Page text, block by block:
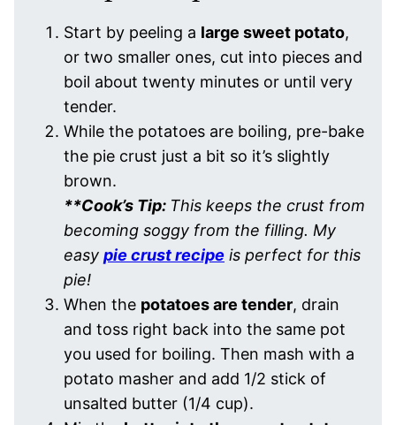
Start by peeling a large sweet potato,
or two smaller ones, cut into pieces and
boil about twenty minutes or until very
tender.
While the potatoes are boiling, pre-bake
the pie crust just a bit so it’s slightly
brown.
**Cook’s Tip: This keeps the crust from
becoming soggy from the filling. My
easy pie crust recipe is perfect for this
pie!
When the potatoes are tender, drain
and toss right back into the same pot
you used for boiling. Then mash with a
potato masher and add 1/2 stick of
unsalted butter (1/4 cup).